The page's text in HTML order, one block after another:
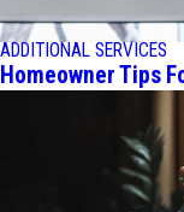
ADDITIONAL SERVICES
Homeowner Tips